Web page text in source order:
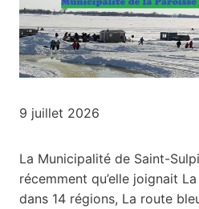
9 juillet 2026
La Municipalité de Saint-
récemment qu’elle joignait
dans 14 régions, La route